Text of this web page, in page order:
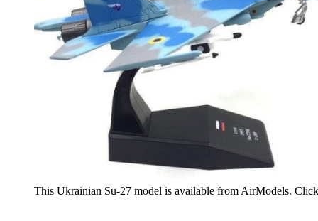
This Ukrainian Su-27 model is available from AirModels.